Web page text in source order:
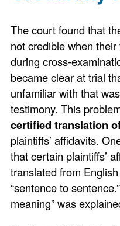
The court found that
not credible when
during cross-
became clear at trial
unfamiliar with that
testimony. This
certified translation
plaintiffs’ affidavits.
that certain plaintiffs’
translated from
“sentence to
meaning” was